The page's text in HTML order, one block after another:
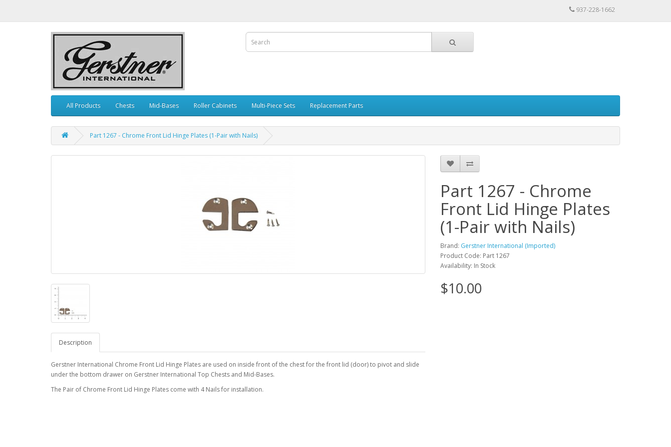
937-228-1662
All Products Chests Mid-Bases Roller Cabinets Multi-Piece Sets Replacement Parts
Part 1267 - Chrome Front Lid Hinge Plates (1-Pair with Nails)
Description
Gerstner International Chrome Front Lid Hinge Plates are used on inside front of the chest for the front lid (door) to pivot and slide
under the bottom drawer on Gerstner International Top Chests and Mid-Bases.
The Pair of Chrome Front Lid Hinge Plates come with 4 Nails for installation.
Part 1267 - Chrome
Front Lid Hinge Plates
(1-Pair with Nails)
Brand: Gerstner International (Imported)
Product Code: Part 1267
Availability: In Stock
$10.00